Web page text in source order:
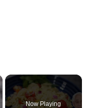
Now Playing